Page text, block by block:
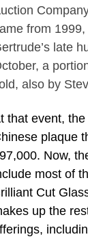
from
late
a
also by
that event,
plaque
Now,
most of
Cut
up the